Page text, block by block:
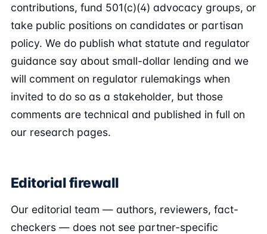
contributions, fund 501(c)(4) advocacy groups, or
take public positions on candidates or partisan
policy. We do publish what statute and regulator
guidance say about small-dollar lending and we
will comment on regulator rulemakings when
invited to do so as a stakeholder, but those
comments are technical and published in full on
our research pages.
Editorial firewall
Our editorial team — authors, reviewers, fact-
checkers — does not see partner-specific